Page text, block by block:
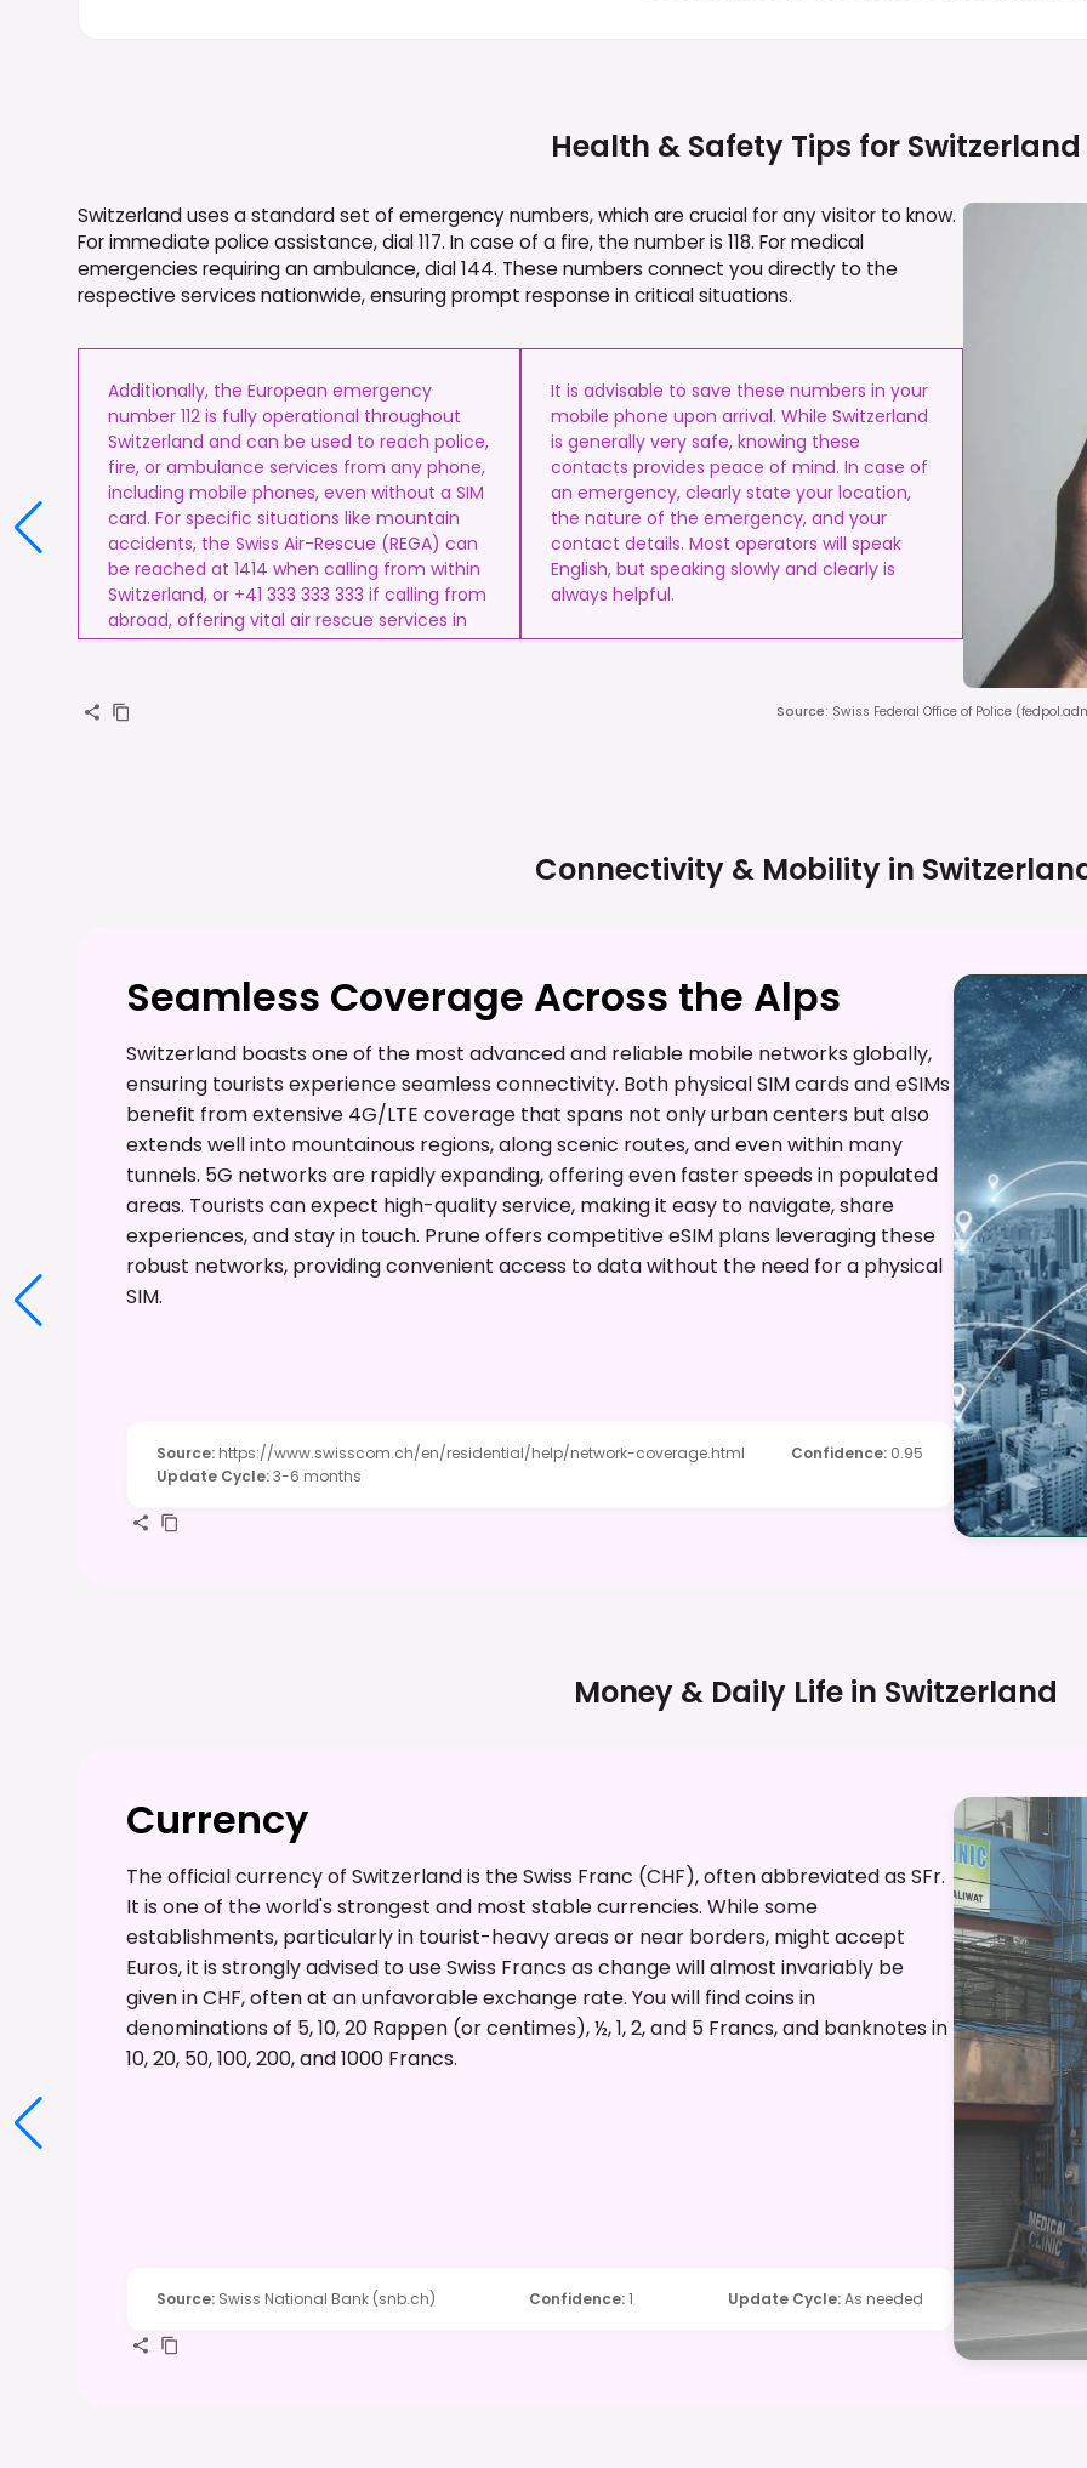
Health & Safety Tips for Switzerland
Switzerland uses a standard set of emergency numbers, which are crucial for any visitor to know.
For immediate police assistance, dial 117. In case of a fire, the number is 118. For medical
emergencies requiring an ambulance, dial 144. These numbers connect you directly to the
respective services nationwide, ensuring prompt response in critical situations.
Additionally, the European emergency
number 112 is fully operational throughout
Switzerland and can be used to reach police,
fire, or ambulance services from any phone,
including mobile phones, even without a SIM
card. For specific situations like mountain
accidents, the Swiss Air-Rescue (REGA) can
be reached at 1414 when calling from within
Switzerland, or +41 333 333 333 if calling from
abroad, offering vital air rescue services in
remote or alpine terrain.
It is advisable to save these numbers in your
mobile phone upon arrival. While Switzerland
is generally very safe, knowing these
contacts provides peace of mind. In case of
an emergency, clearly state your location,
the nature of the emergency, and your
contact details. Most operators will speak
English, but speaking slowly and clearly is
always helpful.
Source: Swiss Federal Office of Police
Connectivity & Mobility in
Seamless Coverage Across the Alps
Switzerland boasts one of the most advanced and reliable mobile networks globally,
ensuring tourists experience seamless connectivity. Both physical SIM cards and eSIMs
benefit from extensive 4G/LTE coverage that spans not only urban centers but also
extends well into mountainous regions, along scenic routes, and even within many
tunnels. 5G networks are rapidly expanding, offering even faster speeds in populated
areas. Tourists can expect high-quality service, making it easy to navigate, share
experiences, and stay in touch. Prune offers competitive eSIM plans leveraging these
robust networks, providing convenient access to data without the need for a physical
SIM.
Source: https://www.swisscom.ch/en/residential/help/network-coverage.html Confidence: 0.95
Update Cycle:3-6 months
Money & Daily Life in Switzerland
Currency
The official currency of Switzerland is the Swiss Franc (CHF), often abbreviated as SFr.
It is one of the world's strongest and most stable currencies. While some
establishments, particularly in tourist-heavy areas or near borders, might accept
Euros, it is strongly advised to use Swiss Francs as change will almost invariably be
given in CHF, often at an unfavorable exchange rate. You will find coins in
denominations of 5, 10, 20 Rappen (or centimes), ½, 1, 2, and 5 Francs, and banknotes in
10, 20, 50, 100, 200, and 1000 Francs.
Source: Swiss National Bank (snb.ch) Confidence:1 Update Cycle:As needed